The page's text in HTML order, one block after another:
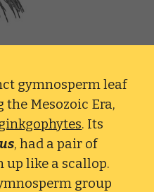
gymnosperm leaf
Mesozoic Era,
. Its
, had a pair of
up like a scallop.
group